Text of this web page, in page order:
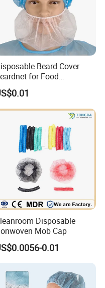
Beard Cover
for Food
Processing Cleanroom
Disposable
Mob Cap
0.01